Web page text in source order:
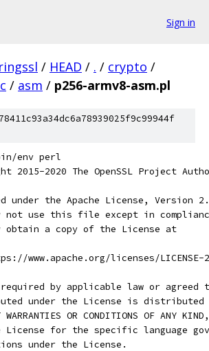
Sign in
/ HEAD / . / crypto /
/ asm / p256-armv8-asm.pl
env perl
2015-2020 The OpenSSL Project
under the Apache License, Version
not use this file except in
obtain a copy of the License at
www.apache.org/licenses/LICENSE-
required by applicable law or
under the License is distributed
WARRANTIES OR CONDITIONS OF
License for the specific language
under the License.